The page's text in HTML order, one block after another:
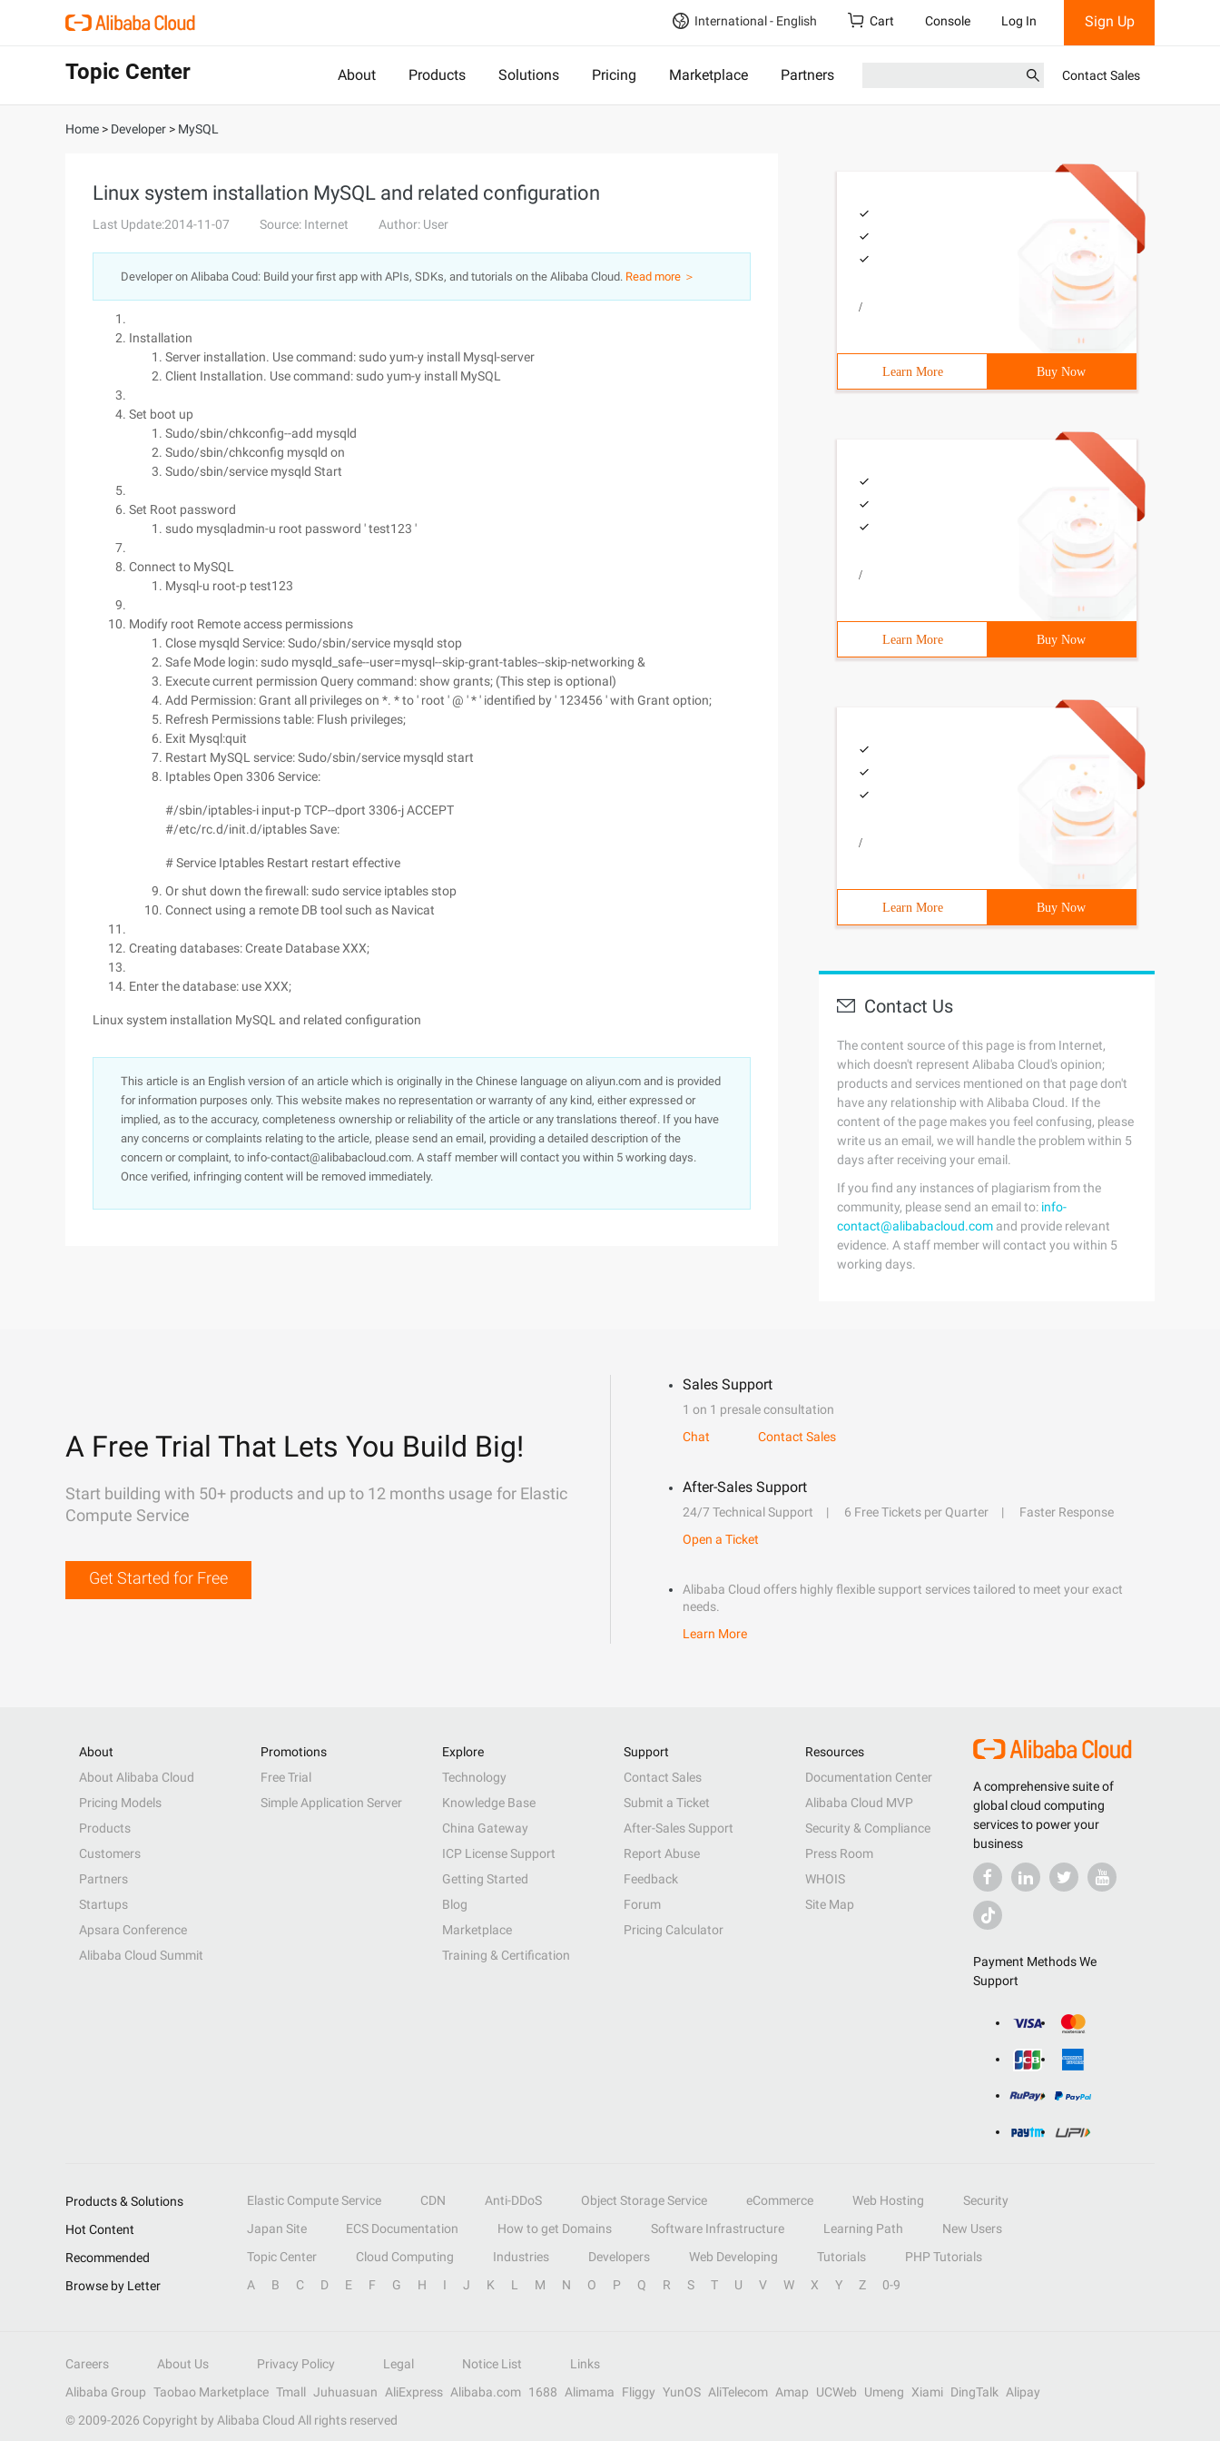
International - English Cart Console Log In Sign Up
Topic Center About Products Solutions Pricing Marketplace Partners Contact Sales
Home > Developer > MySQL
Linux system installation MySQL and related configuration
Last Update:2014-11-07 Source: Internet Author: User
Developer on Alibaba Coud: Build your first app with APIs, SDKs, and tutorials on the Alibaba Cloud. Read more ＞
Installation
Server installation. Use command: sudo yum-y install Mysql-server
Client Installation. Use command: sudo yum-y install MySQL
Set boot up
Sudo/sbin/chkconfig--add mysqld
Sudo/sbin/chkconfig mysqld on
Sudo/sbin/service mysqld Start
Set Root password
sudo mysqladmin-u root password ' test123 '
Connect to MySQL
Mysql-u root-p test123
Modify root Remote access permissions
Close mysqld Service: Sudo/sbin/service mysqld stop
Safe Mode login: sudo mysqld_safe--user=mysql--skip-grant-tables--skip-networking &
Execute current permission Query command: show grants; (This step is optional)
Add Permission: Grant all privileges on *. * to ' root ' @ ' * ' identified by ' 123456 ' with Grant option;
Refresh Permissions table: Flush privileges;
Exit Mysql:quit
Restart MySQL service: Sudo/sbin/service mysqld start
Iptables Open 3306 Service:
#/sbin/iptables-i input-p TCP--dport 3306-j ACCEPT
#/etc/rc.d/init.d/iptables Save:
# Service Iptables Restart restart effective
Or shut down the firewall: sudo service iptables stop
Connect using a remote DB tool such as Navicat
Creating databases: Create Database XXX;
Enter the database: use XXX;
Linux system installation MySQL and related configuration
This article is an English version of an article which is originally in the Chinese language on aliyun.com and is provided
for information purposes only. This website makes no representation or warranty of any kind, either expressed or
implied, as to the accuracy, completeness ownership or reliability of the article or any translations thereof. If you have
any concerns or complaints relating to the article, please send an email, providing a detailed description of the
concern or complaint, to info-contact@alibabacloud.com. A staff member will contact you within 5 working days.
Once verified, infringing content will be removed immediately.
/
Learn More Buy Now
/
Learn More Buy Now
/
Learn More Buy Now
Contact Us
The content source of this page is from Internet,
which doesn't represent Alibaba Cloud's opinion;
products and services mentioned on that page don't
have any relationship with Alibaba Cloud. If the
content of the page makes you feel confusing, please
write us an email, we will handle the problem within 5
days after receiving your email.
If you find any instances of plagiarism from the
community, please send an email to: info-
contact@alibabacloud.com and provide relevant
evidence. A staff member will contact you within 5
working days.
A Free Trial That Lets You Build Big!
Start building with 50+ products and up to 12 months usage for Elastic
Compute Service
Get Started for Free
Sales Support
1 on 1 presale consultation
Chat
Contact Sales
After-Sales Support
24/7 Technical Support 6 Free Tickets per Quarter
Faster Response
Open a Ticket
Alibaba Cloud offers highly flexible support services tailored to meet your exact
needs.
Learn More
A comprehensive suite of
global cloud computing
services to power your
business
Payment Methods We
Support
About
About Alibaba Cloud
Pricing Models
Products
Customers
Partners
Startups
Apsara Conference
Alibaba Cloud Summit
Promotions
Free Trial
Simple Application Server
Explore
Technology
Knowledge Base
China Gateway
ICP License Support
Getting Started
Blog
Marketplace
Training & Certification
Support
Contact Sales
Submit a Ticket
After-Sales Support
Report Abuse
Feedback
Forum
Pricing Calculator
Resources
Documentation Center
Alibaba Cloud MVP
Security & Compliance
Press Room
WHOIS
Site Map
Products & Solutions Elastic Compute Service CDN Anti-DDoS Object Storage Service eCommerce Web Hosting
Security
Hot Content
Japan Site ECS Documentation How to get Domains Software Infrastructure Learning Path
New Users
Recommended
Topic Center Cloud Computing Industries Developers Web Developing Tutorials
PHP Tutorials
Browse by Letter
A B C D E F G H I J K L M N O P Q R S T U V W X Y Z 0-9
Careers About Us Privacy Policy Legal Notice List
Links
Alibaba Group Taobao Marketplace Tmall Juhuasuan AliExpress Alibaba.com 1688 Alimama Fliggy YunOS AliTelecom Amap UCWeb Umeng Xiami DingTalk
Alipay
© 2009-2026 Copyright by Alibaba Cloud All rights reserved